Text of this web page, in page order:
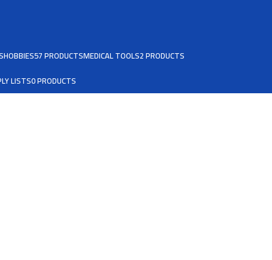
HOBBIES57 PRODUCTSMEDICAL TOOLS2 PRODUCTS
LISTS0 PRODUCTS